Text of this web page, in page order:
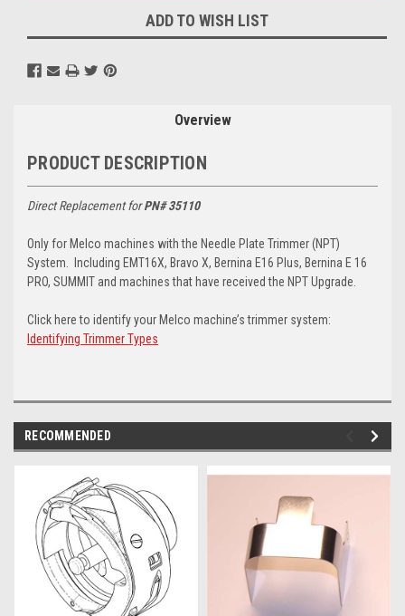
ADD TO WISH LIST
Overview
PRODUCT DESCRIPTION
Direct Replacement forPN# 35110
Only for Melco machines with the Needle Plate Trimmer (NPT)
System. Including EMT16X, Bravo X, Bernina E16 Plus, Bernina E 16
PRO, SUMMIT and machines that have received the NPT Upgrade.
Click here to identify your Melco machine’s trimmer system:
Identifying Trimmer Types
RECOMMENDED
img-